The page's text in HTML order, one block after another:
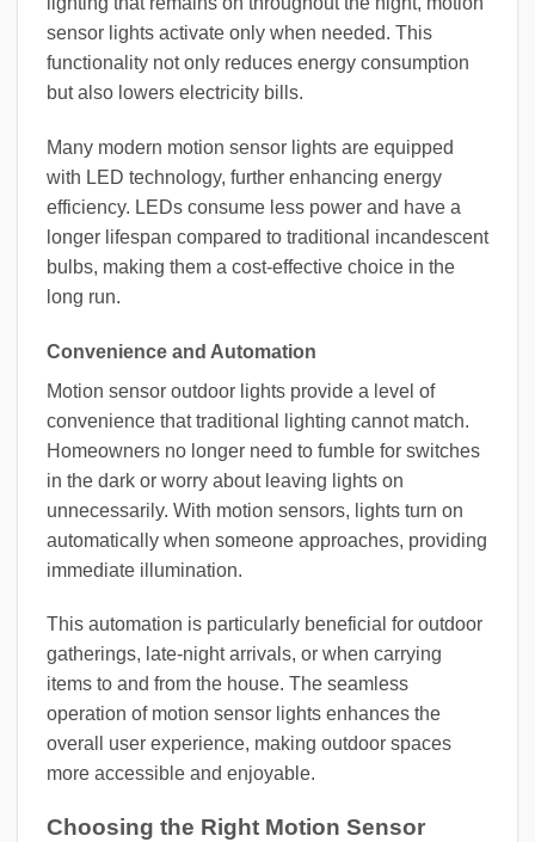
sensor lights activate only when needed. This
functionality not only reduces energy consumption
but also lowers electricity bills.
Many modern motion sensor lights are equipped
with LED technology, further enhancing energy
efficiency. LEDs consume less power and have a
longer lifespan compared to traditional incandescent
bulbs, making them a cost-effective choice in the
long run.
Convenience and Automation
Motion sensor outdoor lights provide a level of
convenience that traditional lighting cannot match.
Homeowners no longer need to fumble for switches
in the dark or worry about leaving lights on
unnecessarily. With motion sensors, lights turn on
automatically when someone approaches, providing
immediate illumination.
This automation is particularly beneficial for outdoor
gatherings, late-night arrivals, or when carrying
items to and from the house. The seamless
operation of motion sensor lights enhances the
overall user experience, making outdoor spaces
more accessible and enjoyable.
Choosing the Right Motion Sensor